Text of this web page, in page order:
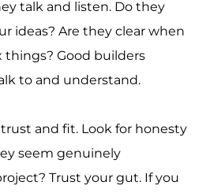
talk and listen. Do they
ideas? Are they clear when
Good builders
to and understand.
and fit. Look for honesty
seem genuinely
Trust your gut. If you